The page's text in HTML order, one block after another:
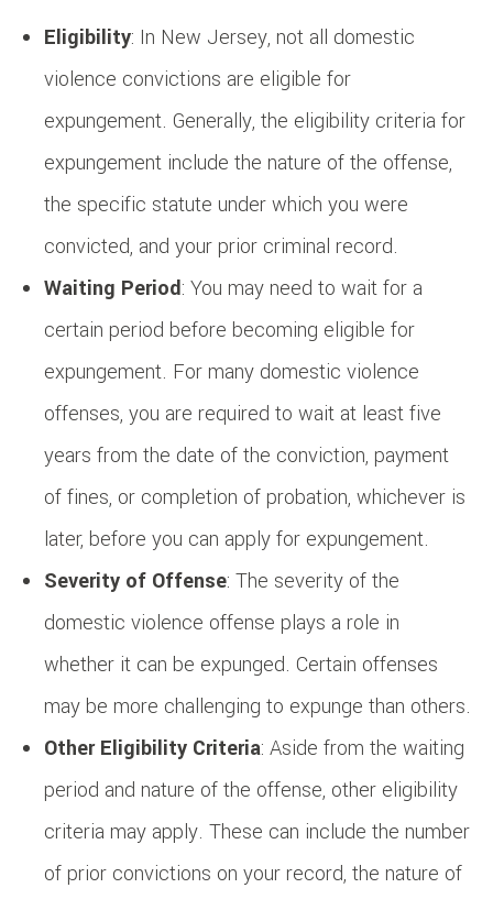
Eligibility: In New Jersey, not all domestic
violence convictions are eligible for
expungement. Generally, the eligibility criteria for
expungement include the nature of the offense,
the specific statute under which you were
convicted, and your prior criminal record.
Waiting Period: You may need to wait for a
certain period before becoming eligible for
expungement. For many domestic violence
offenses, you are required to wait at least five
years from the date of the conviction, payment
of fines, or completion of probation, whichever is
later, before you can apply for expungement.
Severity of Offense: The severity of the
domestic violence offense plays a role in
whether it can be expunged. Certain offenses
may be more challenging to expunge than others.
Other Eligibility Criteria: Aside from the waiting
period and nature of the offense, other eligibility
criteria may apply. These can include the number
of prior convictions on your record, the nature of